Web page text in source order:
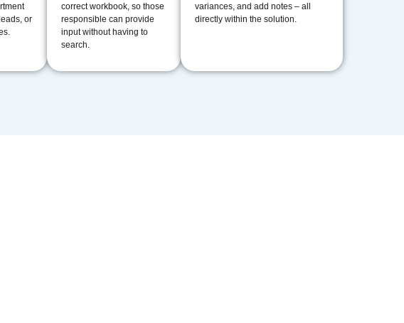
or
correct workbook, so those
responsible can provide
input without having to
search.
variances, and add notes – all
directly within the solution.